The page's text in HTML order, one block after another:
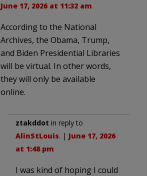
June 17, 2026 at 11:32 am
According to the National
Archives, the Obama, Trump,
and Biden Presidential Libraries
will be virtual. In other words,
they will only be available
online.
ztakddot in reply to
AlinStLouis. | June 17, 2026
at 1:48 pm
I was kind of hoping I could